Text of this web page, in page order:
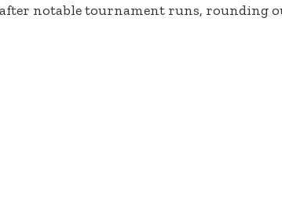
notable tournament runs, rounding